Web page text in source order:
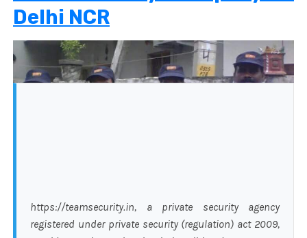
Delhi NCR
https://teamsecurity.in, a private security agency
registered under private security (regulation) act 2009,